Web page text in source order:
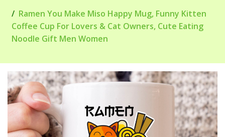
Ramen You Make Miso Happy Mug, Funny Kitten
Coffee Cup For Lovers & Cat Owners, Cute Eating
Noodle Gift Men Women